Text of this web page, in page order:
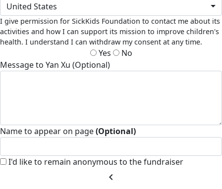
United States
I give permission for SickKids Foundation to contact me about its
activities and how I can support its mission to improve children's
health. I understand I can withdraw my consent at any time.
Yes
No
Message to Yan Xu (Optional)
Name to appear on page(Optional)
I'd like to remain anonymous to the fundraiser
chevron_left